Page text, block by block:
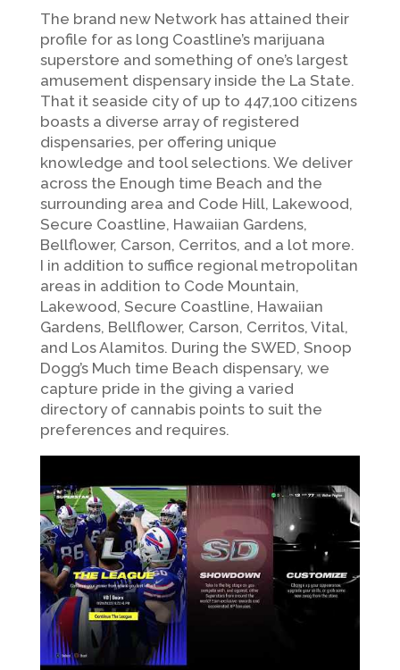
The brand new Network has attained their
profile for as long Coastline’s marijuana
superstore and something of one’s largest
amusement dispensary inside the La State.
That it seaside city of up to 447,100 citizens
boasts a diverse array of registered
dispensaries, per offering unique
knowledge and tool selections. We deliver
across the Enough time Beach and the
surrounding area and Code Hill, Lakewood,
Secure Coastline, Hawaiian Gardens,
Bellflower, Carson, Cerritos, and a lot more.
I in addition to suffice regional metropolitan
areas in addition to Code Mountain,
Lakewood, Secure Coastline, Hawaiian
Gardens, Bellflower, Carson, Cerritos, Vital,
and Los Alamitos. During the SWED, Snoop
Dogg’s Much time Beach dispensary, we
capture pride in the giving a varied
directory of cannabis points to suit the
preferences and requires.